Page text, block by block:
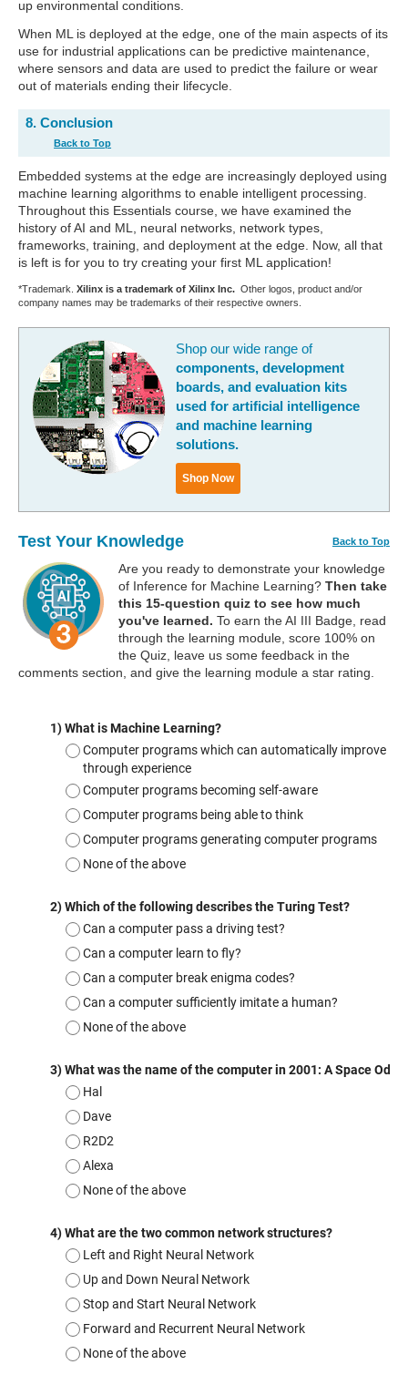
up environmental conditions.
When ML is deployed at the edge, one of the main aspects of its
use for industrial applications can be predictive maintenance,
where sensors and data are used to predict the failure or wear
out of materials ending their lifecycle.
8. Conclusion
Back to Top
Embedded systems at the edge are increasingly deployed using
machine learning algorithms to enable intelligent processing.
Throughout this Essentials course, we have examined the
history of AI and ML, neural networks, network types,
frameworks, training, and deployment at the edge. Now, all that
is left is for you to try creating your first ML application!
*Trademark. Xilinx is a trademark of Xilinx Inc. Other logos, product and/or
company names may be trademarks of their respective owners.
Shop our wide range of
components, development
boards, and evaluation kits
used for artificial intelligence
and machine learning
solutions.
Shop Now
Test Your Knowledge Back to Top
Are you ready to demonstrate your knowledge
of Inference for Machine Learning? Then take
this 15-question quiz to see how much
you've learned. To earn the AI III Badge, read
through the learning module, score 100% on
the Quiz, leave us some feedback in the
comments section, and give the learning module a star rating.